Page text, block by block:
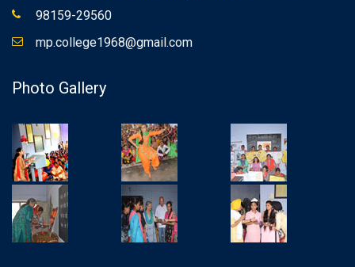
98159-29560
mp.college1968@gmail.com
Photo Gallery